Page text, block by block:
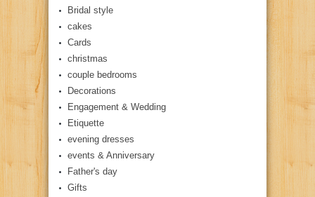
Bridal style
cakes
Cards
christmas
couple bedrooms
Decorations
Engagement & Wedding
Etiquette
evening dresses
events & Anniversary
Father's day
Gifts